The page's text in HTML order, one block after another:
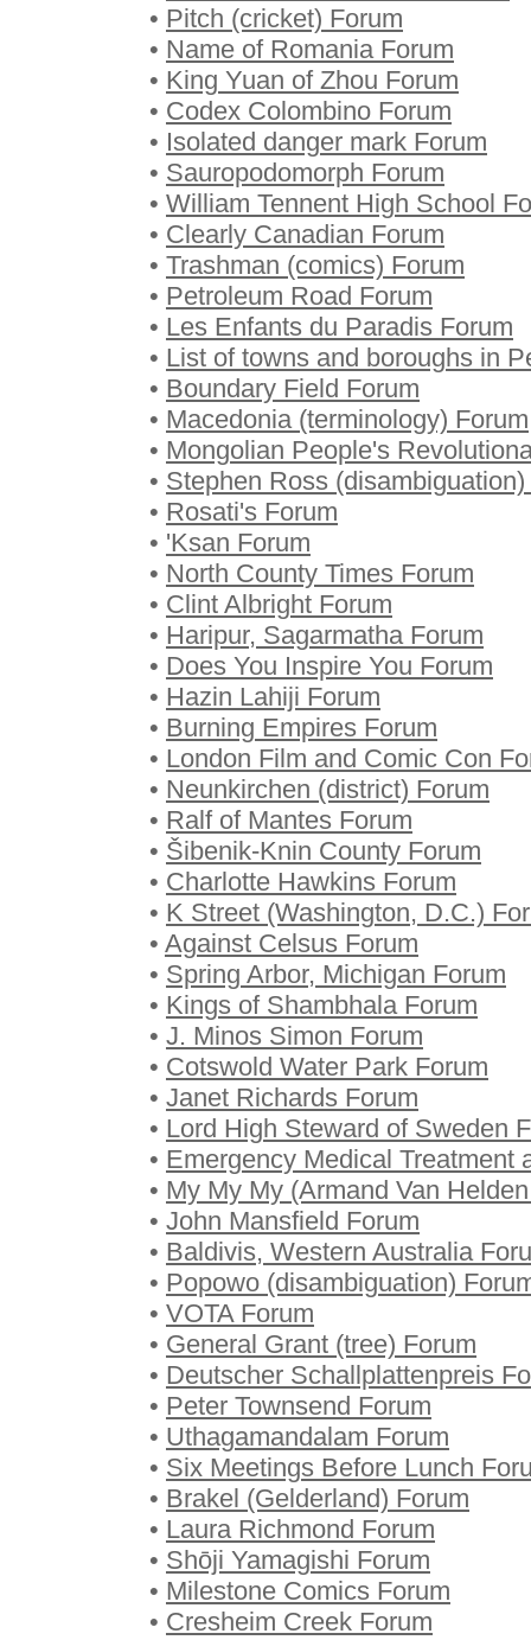
• Pitch (cricket) Forum
• Name of Romania Forum
• King Yuan of Zhou Forum
• Codex Colombino Forum
• Isolated danger mark Forum
• Sauropodomorph Forum
• William Tennent High School
• Clearly Canadian Forum
• Trashman (comics) Forum
• Petroleum Road Forum
• Les Enfants du Paradis Forum
• List of towns and boroughs in
• Boundary Field Forum
• Macedonia (terminology) Forum
• Mongolian People's
• Stephen Ross
• Rosati's Forum
• 'Ksan Forum
• North County Times Forum
• Clint Albright Forum
• Haripur, Sagarmatha Forum
• Does You Inspire You Forum
• Hazin Lahiji Forum
• Burning Empires Forum
• London Film and Comic Con
• Neunkirchen (district) Forum
• Ralf of Mantes Forum
• Šibenik-Knin County Forum
• Charlotte Hawkins Forum
• K Street (Washington, D.C.)
• Against Celsus Forum
• Spring Arbor, Michigan Forum
• Kings of Shambhala Forum
• J. Minos Simon Forum
• Cotswold Water Park Forum
• Janet Richards Forum
• Lord High Steward of Sweden
• Emergency Medical Treatment
• My My My (Armand Van
• John Mansfield Forum
• Baldivis, Western Australia
• Popowo (disambiguation)
• VOTA Forum
• General Grant (tree) Forum
• Deutscher Schallplattenpreis
• Peter Townsend Forum
• Uthagamandalam Forum
• Six Meetings Before Lunch
• Brakel (Gelderland) Forum
• Laura Richmond Forum
• Shōji Yamagishi Forum
• Milestone Comics Forum
• Cresheim Creek Forum